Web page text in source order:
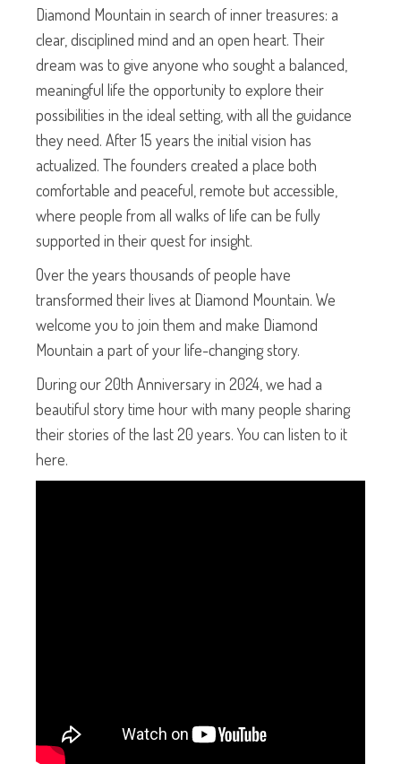
Diamond Mountain in search of inner treasures: a
clear, disciplined mind and an open heart. Their
dream was to give anyone who sought a balanced,
meaningful life the opportunity to explore their
possibilities in the ideal setting, with all the guidance
they need. After 15 years the initial vision has
actualized. The founders created a place both
comfortable and peaceful, remote but accessible,
where people from all walks of life can be fully
supported in their quest for insight.
Over the years thousands of people have
transformed their lives at Diamond Mountain. We
welcome you to join them and make Diamond
Mountain a part of your life-changing story.
During our 20th Anniversary in 2024, we had a
beautiful story time hour with many people sharing
their stories of the last 20 years. You can listen to it
here.